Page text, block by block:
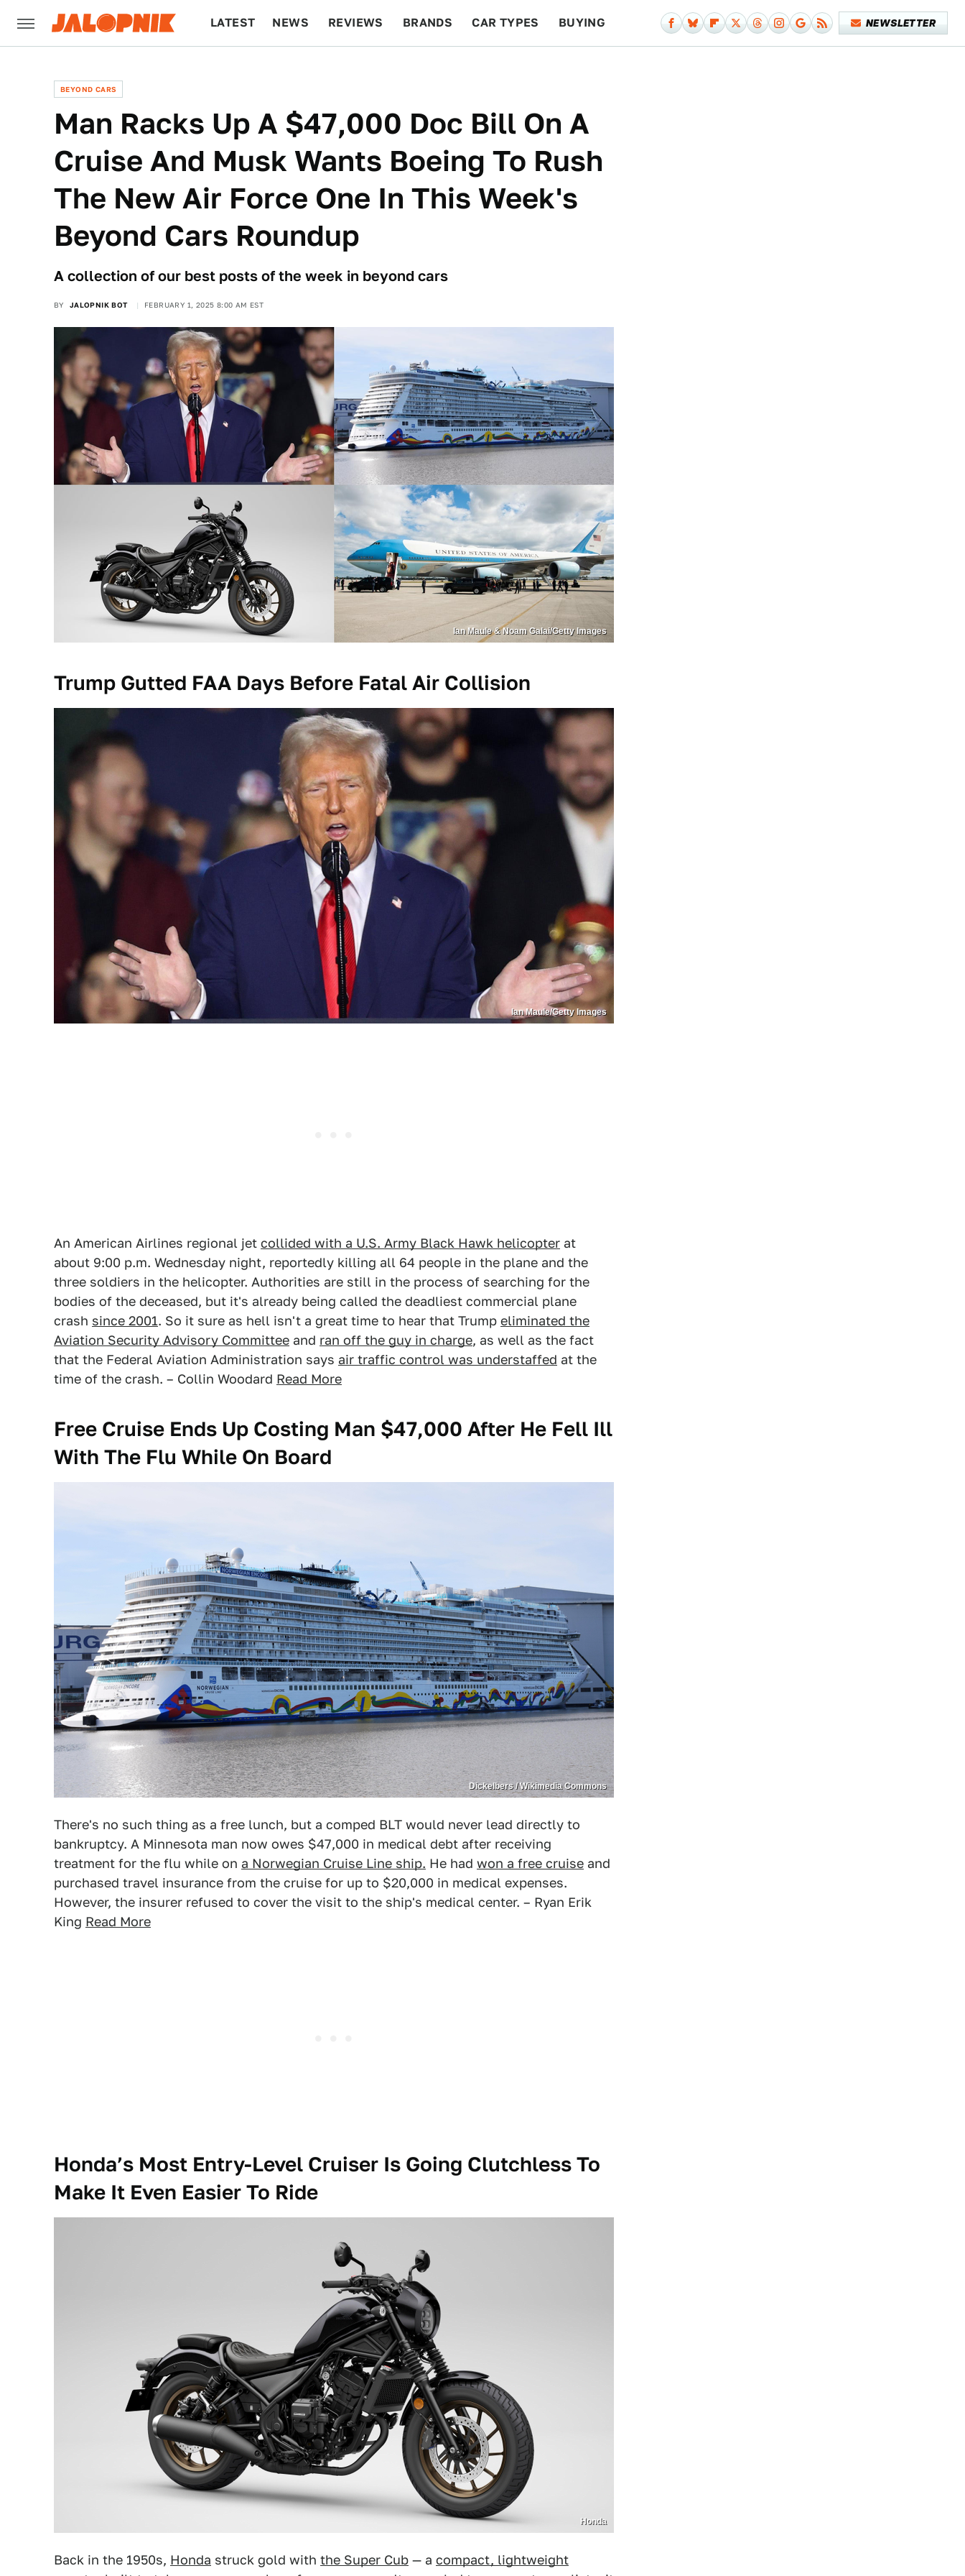
LATEST NEWS REVIEWS BRANDS CAR TYPES BUYING NEWSLETTER
BEYOND CARS
Man Racks Up A $47,000 Doc Bill On A
Cruise And Musk Wants Boeing To Rush
The New Air Force One In This Week's
Beyond Cars Roundup
A collection of our best posts of the week in beyond cars
BY JALOPNIK BOT FEBRUARY 1, 2025 8:00 AM EST
Ian Maule & Noam Galai/Getty Images
Trump Gutted FAA Days Before Fatal Air Collision
Ian Maule/Getty Images
An American Airlines regional jet collided with a U.S. Army Black Hawk helicopter at
about 9:00 p.m. Wednesday night, reportedly killing all 64 people in the plane and the
three soldiers in the helicopter. Authorities are still in the process of searching for the
bodies of the deceased, but it's already being called the deadliest commercial plane
crash since 2001. So it sure as hell isn't a great time to hear that Trump eliminated the
Aviation Security Advisory Committee and ran off the guy in charge, as well as the fact
that the Federal Aviation Administration says air traffic control was understaffed at the
time of the crash. – Collin Woodard Read More
Free Cruise Ends Up Costing Man $47,000 After He Fell Ill
With The Flu While On Board
Dickelbers / Wikimedia Commons
There's no such thing as a free lunch, but a comped BLT would never lead directly to
bankruptcy. A Minnesota man now owes $47,000 in medical debt after receiving
treatment for the flu while on a Norwegian Cruise Line ship. He had won a free cruise and
purchased travel insurance from the cruise for up to $20,000 in medical expenses.
However, the insurer refused to cover the visit to the ship's medical center. – Ryan Erik
King Read More
Honda’s Most Entry-Level Cruiser Is Going Clutchless To
Make It Even Easier To Ride
Honda
Back in the 1950s, Honda struck gold with the Super Cub — a compact, lightweight